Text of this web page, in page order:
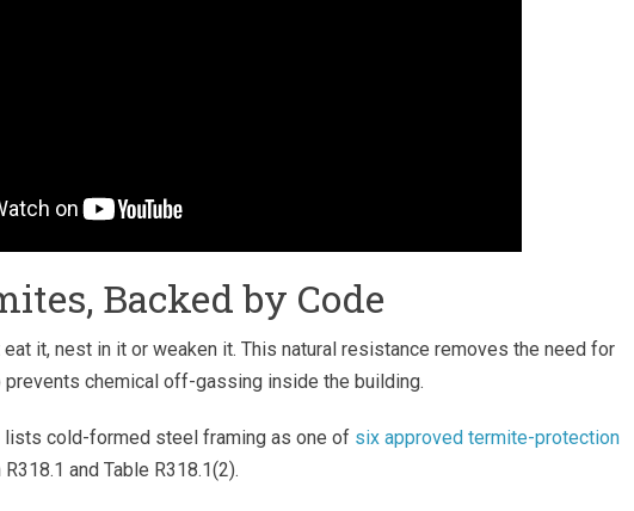
Backed by Code
it, nest in it or weaken it. This natural resistance removes the need for
prevents chemical off-gassing inside the building.
lists cold-formed steel framing as one of six approved termite-protection
and Table R318.1(2).